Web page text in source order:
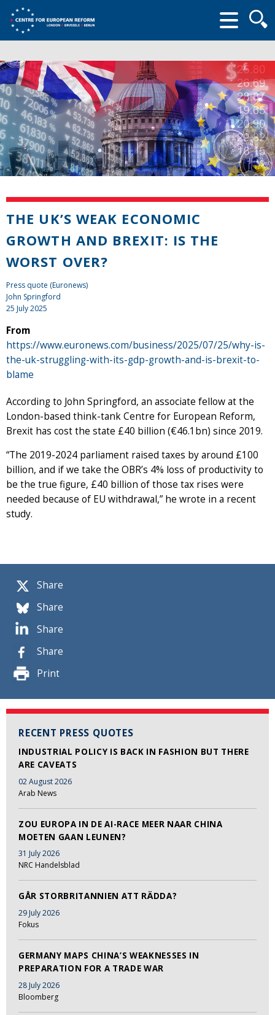
form
Share
Share
Share
Share
Print
RECENT PRESS QUOTES
INDUSTRIAL POLICY IS BACK IN FASHION BUT THERE
ARE CAVEATS
02 August 2026
Arab News
ZOU EUROPA IN DE AI-RACE MEER NAAR CHINA
MOETEN GAAN LEUNEN?
31 July 2026
NRC Handelsblad
GÅR STORBRITANNIEN ATT RÄDDA?
29 July 2026
Fokus
GERMANY MAPS CHINA’S WEAKNESSES IN
PREPARATION FOR A TRADE WAR
28 July 2026
Bloomberg
THE UK’S WEAK ECONOMIC
GROWTH AND BREXIT: IS THE
WORST OVER?
Press quote (Euronews)
John Springford
25 July 2025
From
https://www.euronews.com/business/2025/07/25/why-is-
the-uk-struggling-with-its-gdp-growth-and-is-brexit-to-
blame
According to John Springford, an associate fellow at the
London-based think-tank Centre for European Reform,
Brexit has cost the state £40 billion (€46.1bn) since 2019.
“The 2019-2024 parliament raised taxes by around £100
billion, and if we take the OBR’s 4% loss of productivity to
be the true figure, £40 billion of those tax rises were
needed because of EU withdrawal,” he wrote in a recent
study.